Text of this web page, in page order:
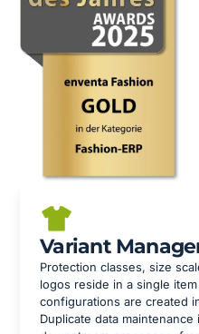
Variant
Protection classes, size
logos reside in a single
configurations are created
Duplicate data